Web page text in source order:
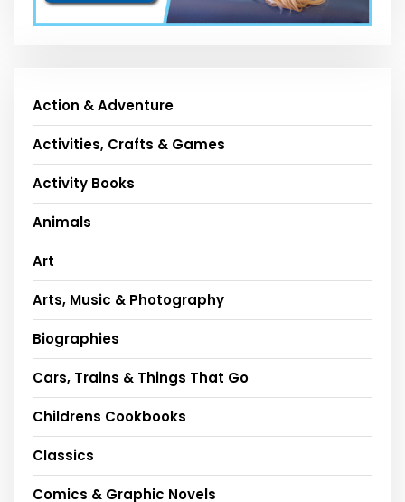
Action & Adventure
Activities, Crafts & Games
Activity Books
Animals
Art
Arts, Music & Photography
Biographies
Cars, Trains & Things That Go
Childrens Cookbooks
Classics
Comics & Graphic Novels